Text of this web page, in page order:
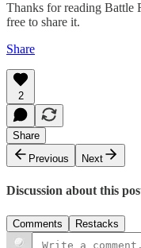
Thanks for reading Battle
free to share it.
Share
2
Share
Previous
Next
Discussion about this
Comments Restacks